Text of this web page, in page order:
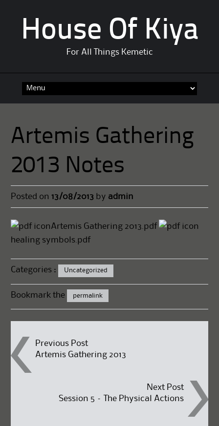
House Of Kiya
For All Things Kemetic
Artemis Gathering
2013 Notes
Posted on13/08/2013 by admin
Artemis Gathering 2013.pdf
healing symbols.pdf
Categories : Uncategorized
Bookmark the permalink
Post
navigation
Previous Post
Artemis Gathering 2013
Next Post
Session 5 – The Physical Actions